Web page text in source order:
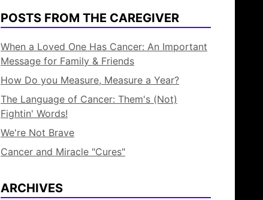
POSTS FROM THE CAREGIVER
When a Loved One Has Cancer: An Important
Message for Family & Friends
How Do you Measure, Measure a Year?
The Language of Cancer: Them's (Not)
Fightin' Words!
We're Not Brave
Cancer and Miracle "Cures"
ARCHIVES